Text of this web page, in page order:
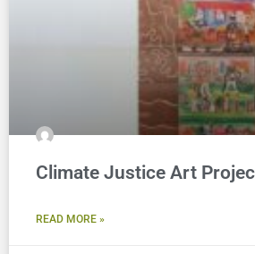
Climate Justice Art
READ MORE »